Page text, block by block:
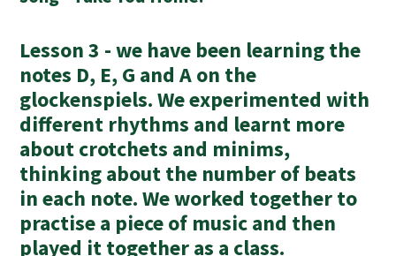
Lesson 3 - we have been learning the
notes D, E, G and A on the
glockenspiels. We experimented with
different rhythms and learnt more
about crotchets and minims,
thinking about the number of beats
in each note. We worked together to
practise a piece of music and then
played it together as a class.